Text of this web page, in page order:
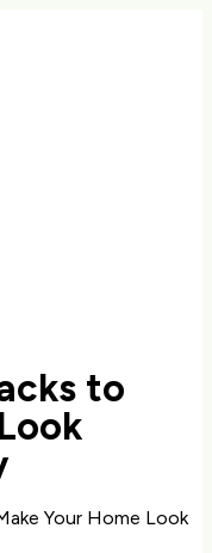
to
Your Home Look